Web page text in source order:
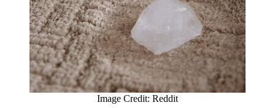
Image Credit: Reddit